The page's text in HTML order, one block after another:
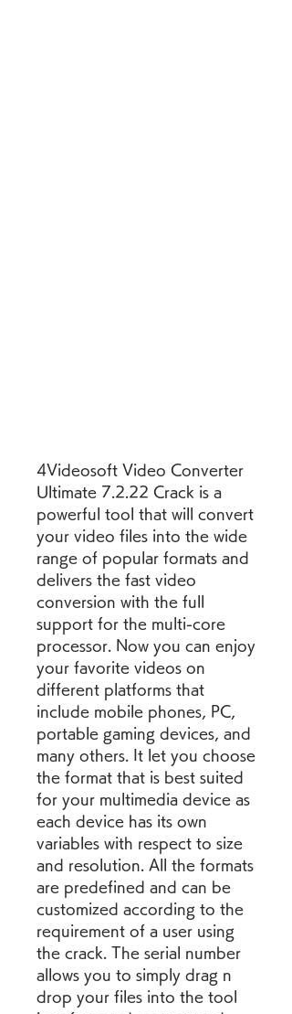
4Videosoft Video Converter
Ultimate 7.2.22 Crack is a
powerful tool that will convert
your video files into the wide
range of popular formats and
delivers the fast video
conversion with the full
support for the multi-core
processor. Now you can enjoy
your favorite videos on
different platforms that
include mobile phones, PC,
portable gaming devices, and
many others. It let you choose
the format that is best suited
for your multimedia device as
each device has its own
variables with respect to size
and resolution. All the formats
are predefined and can be
customized according to the
requirement of a user using
the crack. The serial number
allows you to simply drag n
drop your files into the tool